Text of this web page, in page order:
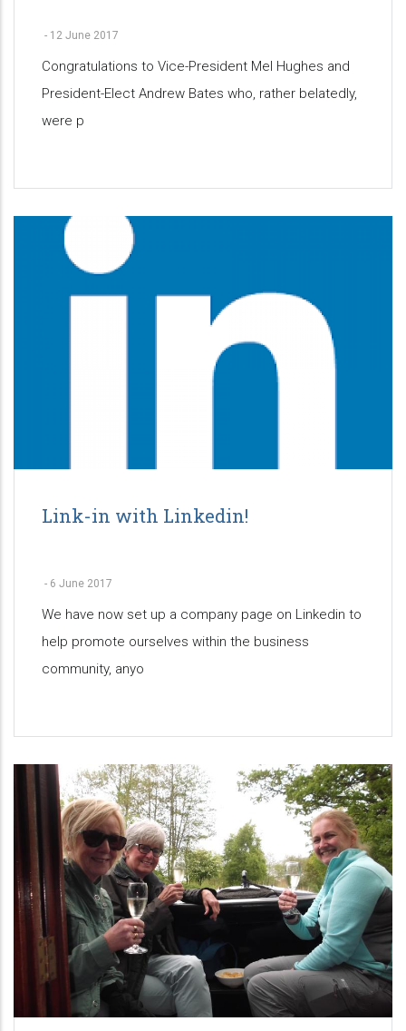
- 12 June 2017
Congratulations to Vice-President Mel Hughes and
President-Elect Andrew Bates who, rather belatedly,
were p
Link-in with Linkedin!
- 6 June 2017
We have now set up a company page on Linkedin to
help promote ourselves within the business
community, anyo